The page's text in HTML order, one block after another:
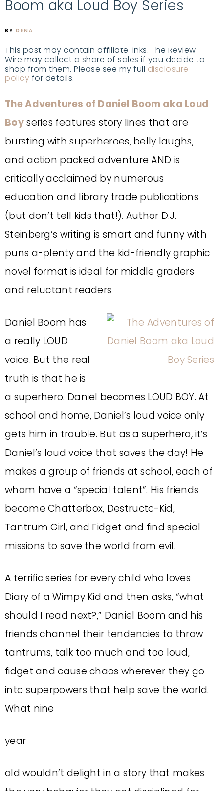
Boom aka Loud Boy Series
BY DENA
This post may contain affiliate links. The Review
Wire may collect a share of sales if you decide to
shop from them. Please see my full disclosure
policy for details.
The Adventures of Daniel Boom aka Loud
Boyseries features story lines that are
bursting with superheroes, belly laughs,
and action packed adventure AND is
critically acclaimed by numerous
education and library trade publications
(but don’t tell kids that!). Author D.J.
Steinberg’s writing is smart and funny with
puns a-plenty and the kid-friendly graphic
novel format is ideal for middle graders
and reluctant readers
Daniel Boom has
a really LOUD
voice. But the real
truth is that he is
a superhero. Daniel becomes LOUD BOY. At
school and home, Daniel’s loud voice only
gets him in trouble. But as a superhero, it’s
Daniel’s loud voice that saves the day! He
makes a group of friends at school, each of
whom have a “special talent”. His friends
become Chatterbox, Destructo-Kid,
Tantrum Girl, and Fidget and find special
missions to save the world from evil.
A terrific series for every child who loves
Diary of a Wimpy Kid and then asks, “what
should I read next?,” Daniel Boom and his
friends channel their tendencies to throw
tantrums, talk too much and too loud,
fidget and cause chaos wherever they go
into superpowers that help save the world.
What nine
year
old wouldn’t delight in a story that makes